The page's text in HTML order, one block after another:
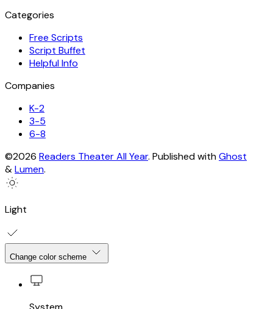
Categories
Free Scripts
Script Buffet
Helpful Info
Companies
K-2
3-5
6-8
©2026 Readers Theater All Year. Published withGhost
&Lumen.
Light
Change color scheme